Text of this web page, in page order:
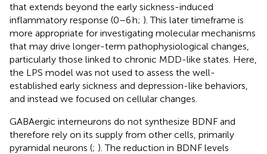
that extends beyond the early sickness-induced
inflammatory response (0–6 h; ). This later timeframe is
more appropriate for investigating molecular mechanisms
that may drive longer-term pathophysiological changes,
particularly those linked to chronic MDD-like states. Here,
the LPS model was not used to assess the well-
established early sickness and depression-like behaviors,
and instead we focused on cellular changes.
GABAergic interneurons do not synthesize BDNF and
therefore rely on its supply from other cells, primarily
pyramidal neurons (; ). The reduction in BDNF levels